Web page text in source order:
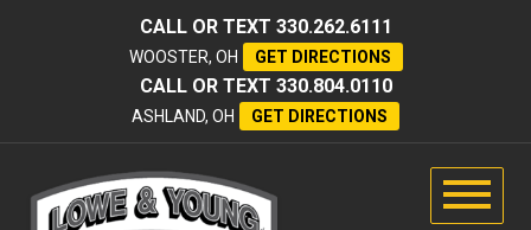
CALL OR TEXT 330.262.6111
WOOSTER, OH GET DIRECTIONS
CALL OR TEXT 330.804.0110
ASHLAND, OH GET DIRECTIONS